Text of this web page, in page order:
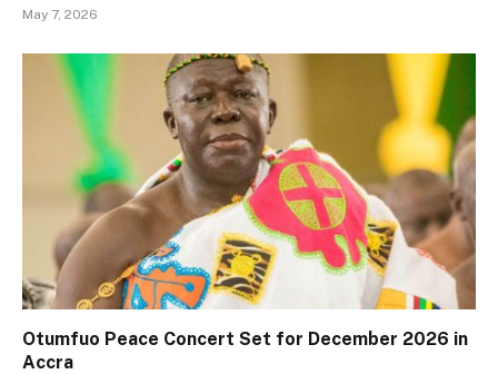
May 7, 2026
Otumfuo Peace Concert Set for December 2026 in
Accra